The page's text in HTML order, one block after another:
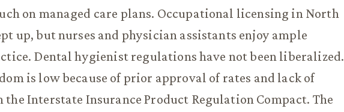
on managed care plans. Occupational licensing in North
up, but nurses and physician assistants enjoy ample
Dental hygienist regulations have not been liberalized.
is low because of prior approval of rates and lack of
the Interstate Insurance Product Regulation Compact. The